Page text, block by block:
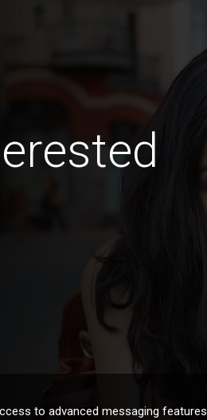
to advanced messaging features